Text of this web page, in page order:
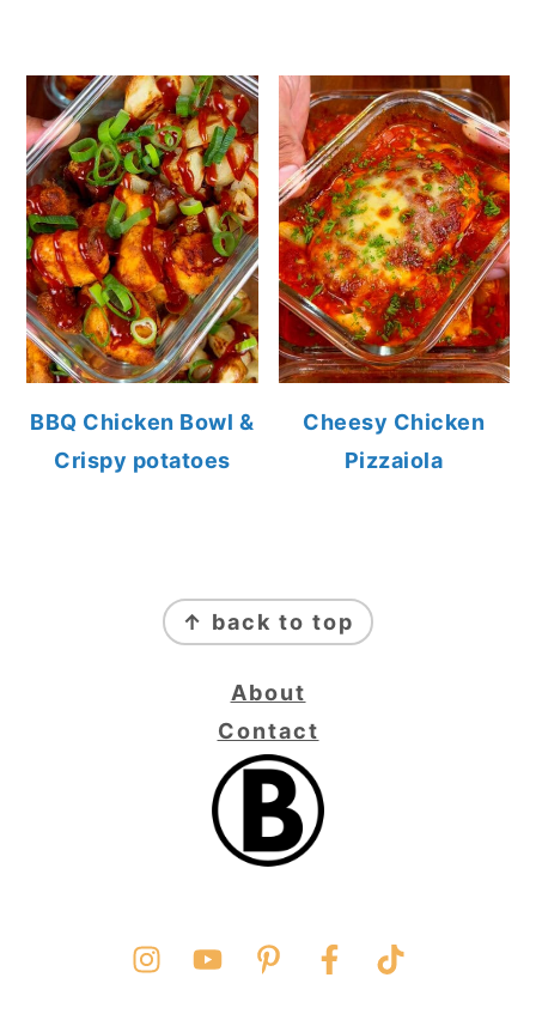
BBQ Chicken Bowl &
Crispy potatoes
Cheesy Chicken
Pizzaiola
↑ back to top
About
Contact